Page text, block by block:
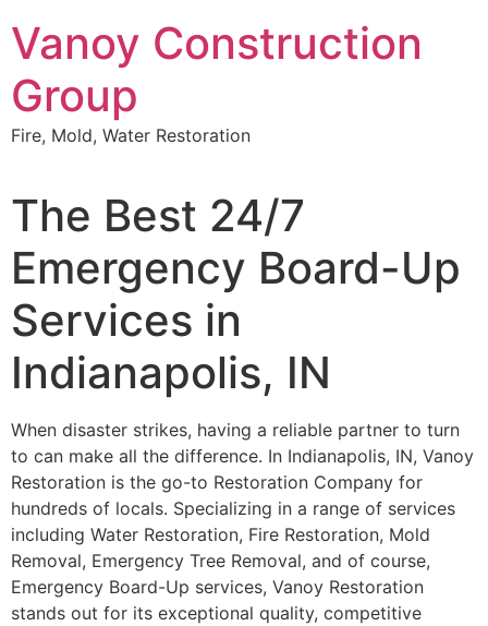
to
content
Vanoy Construction
Group
Fire, Mold, Water Restoration
The Best 24/7
Emergency Board-Up
Services in
Indianapolis, IN
When disaster strikes, having a reliable partner to turn
to can make all the difference. In Indianapolis, IN, Vanoy
Restoration is the go-to Restoration Company for
hundreds of locals. Specializing in a range of services
including Water Restoration, Fire Restoration, Mold
Removal, Emergency Tree Removal, and of course,
Emergency Board-Up services, Vanoy Restoration
stands out for its exceptional quality, competitive